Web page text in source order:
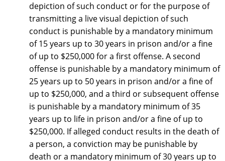
depiction of such conduct or for the purpose of
transmitting a live visual depiction of such
conduct is punishable by a mandatory minimum
of 15 years up to 30 years in prison and/or a fine
of up to $250,000 for a first offense. A second
offense is punishable by a mandatory minimum of
25 years up to 50 years in prison and/or a fine of
up to $250,000, and a third or subsequent offense
is punishable by a mandatory minimum of 35
years up to life in prison and/or a fine of up to
$250,000. If alleged conduct results in the death of
a person, a conviction may be punishable by
death or a mandatory minimum of 30 years up to